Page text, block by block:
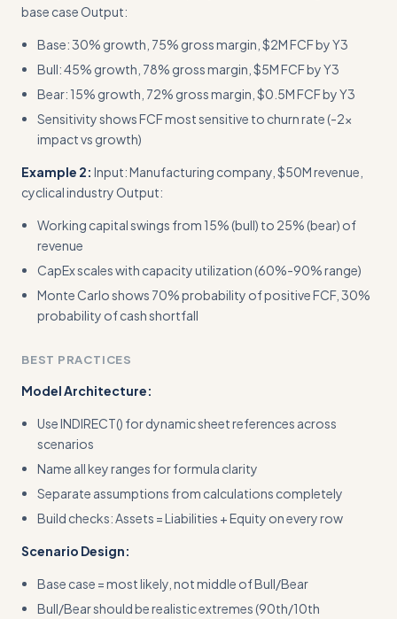
base case Output:
Base: 30% growth, 75% gross margin, $2M FCF by Y3
Bull: 45% growth, 78% gross margin, $5M FCF by Y3
Bear: 15% growth, 72% gross margin, $0.5M FCF by Y3
Sensitivity shows FCF most sensitive to churn rate (-2x
impact vs growth)
Example 2: Input: Manufacturing company, $50M revenue,
cyclical industry Output:
Working capital swings from 15% (bull) to 25% (bear) of
revenue
CapEx scales with capacity utilization (60%-90% range)
Monte Carlo shows 70% probability of positive FCF, 30%
probability of cash shortfall
BEST PRACTICES
Model Architecture:
Use INDIRECT() for dynamic sheet references across
scenarios
Name all key ranges for formula clarity
Separate assumptions from calculations completely
Build checks: Assets = Liabilities + Equity on every row
Scenario Design:
Base case = most likely, not middle of Bull/Bear
Bull/Bear should be realistic extremes (90th/10th